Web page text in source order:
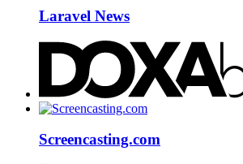
Laravel News
Screencasting.com